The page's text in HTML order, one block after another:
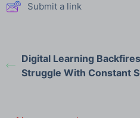
Submit a link
Digital Learning
Struggle With Constant